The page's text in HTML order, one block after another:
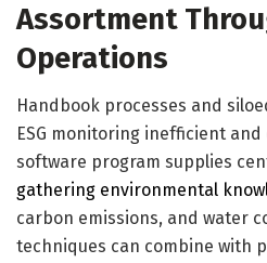
Assortment
Operations
Handbook processes and
ESG monitoring inefficient
software program supplies
gathering environmental
carbon emissions, and water
techniques can combine with